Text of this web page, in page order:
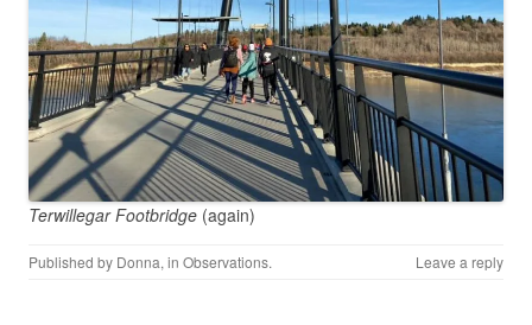
Terwillegar Footbridge (again)
Published by Donna, in Observations. Leave a reply